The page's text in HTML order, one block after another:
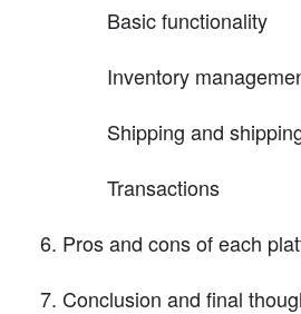
Basic functionality
Inventory
Shipping and
Transactions
Pros and cons of each
Conclusion and final